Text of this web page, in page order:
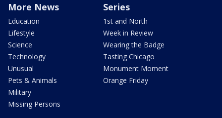
More News
Education
Lifestyle
Science
Technology
Unusual
Pets & Animals
Military
Missing Persons
Series
1st and North
Week in Review
Wearing the Badge
Tasting Chicago
Monument Moment
Orange Friday